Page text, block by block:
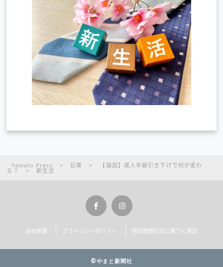
Yamato Press > 記事 > 【論説】成人年齢引き下げで何が変わ
る？ > 新生活
会社概要 プライバシーポリシー 特定商取引法に基づく表記
©やまと新聞社